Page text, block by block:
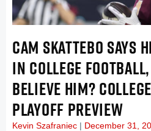
CAM SKATTEBO SAYS
IN COLLEGE
BELIEVE HIM?
PLAYOFF PREVIEW
Kevin Szafraniec December 31,